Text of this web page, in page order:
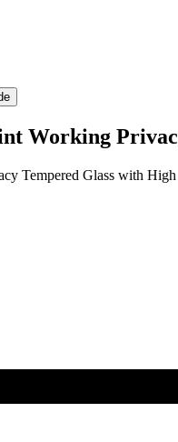
Working
Tempered Glass with